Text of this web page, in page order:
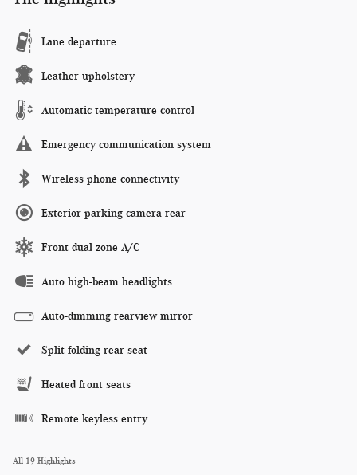
Lane departure
Leather upholstery
Automatic temperature control
Emergency communication system
Wireless phone connectivity
Exterior parking camera rear
Front dual zone A/C
Auto high-beam headlights
Auto-dimming rearview mirror
Split folding rear seat
Heated front seats
Remote keyless entry
All 19 Highlights